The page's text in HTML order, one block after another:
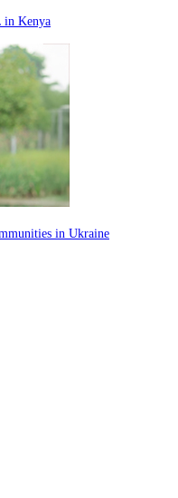
in Kenya
in Ukraine